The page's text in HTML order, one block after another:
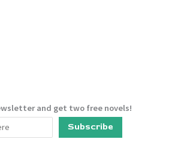
and get two free novels!
Subscribe